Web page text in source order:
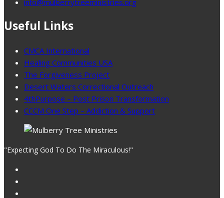
Useful Links
CMCA International
Healing Communities USA
The Forgiveness Project
Desert Waters Correctional Outreach
4thPurpose – Post Prison Transformation
CCCM One Step – Addiction & Support
"Expecting God To Do The Miraculous!"